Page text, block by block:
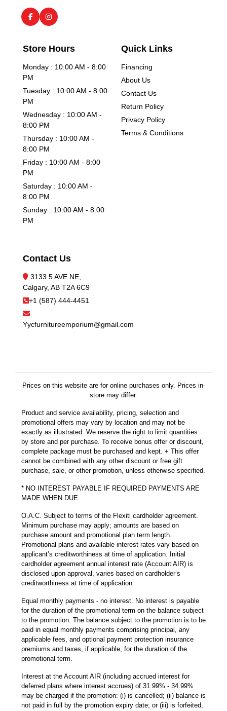
Store Hours
Monday : 10:00 AM - 8:00
PM
Tuesday : 10:00 AM - 8:00
PM
Wednesday : 10:00 AM -
8:00 PM
Thursday : 10:00 AM -
8:00 PM
Friday : 10:00 AM - 8:00
PM
Saturday : 10:00 AM -
8:00 PM
Sunday : 10:00 AM - 8:00
PM
Quick Links
Financing
About Us
Contact Us
Return Policy
Privacy Policy
Terms & Conditions
Contact Us
3133 5 AVE NE,
Calgary, AB T2A 6C9
+1 (587) 444-4451
Yycfurnitureemporium@gmail.com
Prices on this website are for online purchases only. Prices in-
store may differ.
Product and service availability, pricing, selection and
promotional offers may vary by location and may not be
exactly as illustrated. We reserve the right to limit quantities
by store and per purchase. To receive bonus offer or discount,
complete package must be purchased and kept. + This offer
cannot be combined with any other discount or free gift
purchase, sale, or other promotion, unless otherwise specified.
* NO INTEREST PAYABLE IF REQUIRED PAYMENTS ARE
MADE WHEN DUE.
O.A.C. Subject to terms of the Flexiti cardholder agreement.
Minimum purchase may apply; amounts are based on
purchase amount and promotional plan term length.
Promotional plans and available interest rates vary based on
applicant’s creditworthiness at time of application. Initial
cardholder agreement annual interest rate (Account AIR) is
disclosed upon approval, varies based on cardholder’s
creditworthiness at time of application.
Equal monthly payments - no interest. No interest is payable
for the duration of the promotional term on the balance subject
to the promotion. The balance subject to the promotion is to be
paid in equal monthly payments comprising principal, any
applicable fees, and optional payment protection insurance
premiums and taxes, if applicable, for the duration of the
promotional term.
Interest at the Account AIR (including accrued interest for
deferred plans where interest accrues) of 31.99% - 34.99%
may be charged if the promotion: (i) is cancelled; (ii) balance is
not paid in full by the promotion expiry date; or (iii) is forfeited,